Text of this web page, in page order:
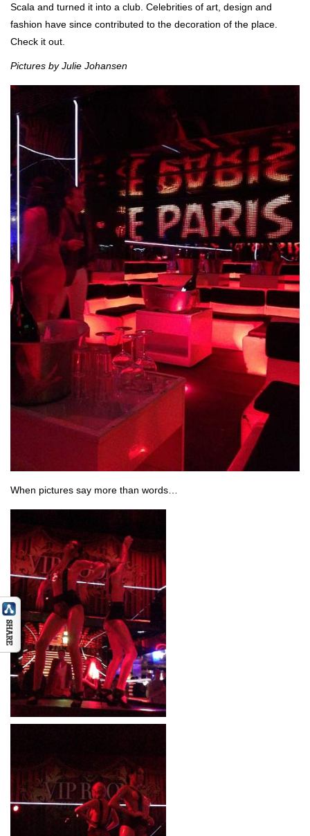
Scala and turned it into a club. Celebrities of art, design and
fashion have since contributed to the decoration of the place.
Check it out.
Pictures by Julie Johansen
When pictures say more than words…